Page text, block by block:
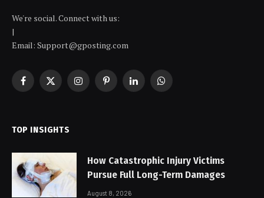
We're social. Connect with us:
|
Email: Support@gposting.com
Facebook
X
InstagramPinterestLinkedInWhatsApp
TOP INSIGHTS
How Catastrophic Injury Victims
Pursue Full Long-Term Damages
August 8, 2026